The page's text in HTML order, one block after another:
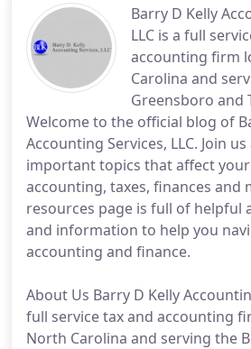
Barry D Kelly
LLC is a full
accounting firm
Carolina and
Greensboro and
Welcome to the official blog of
Accounting Services, LLC. Join
important topics that affect your
accounting, taxes, finances and
resources page is full of helpful
and information to help you
accounting and finance.
About Us Barry D Kelly
full service tax and accounting
North Carolina and serving the